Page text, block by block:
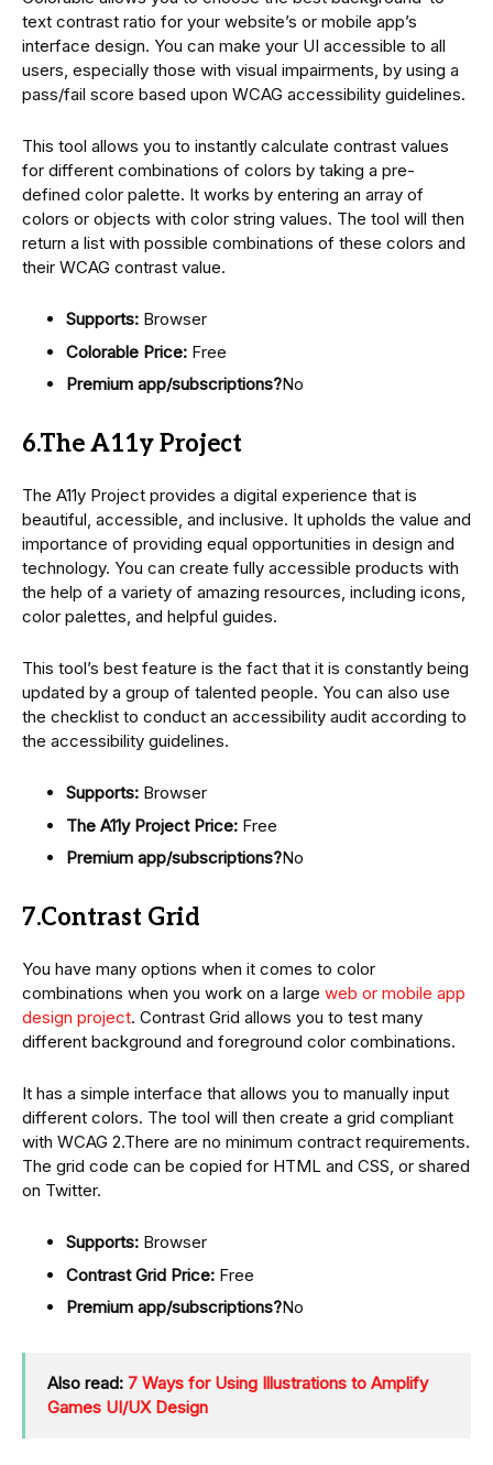
text contrast ratio for your website’s or mobile app’s
interface design. You can make your UI accessible to all
users, especially those with visual impairments, by using a
pass/fail score based upon WCAG accessibility guidelines.
This tool allows you to instantly calculate contrast values
for different combinations of colors by taking a pre-
defined color palette. It works by entering an array of
colors or objects with color string values. The tool will then
return a list with possible combinations of these colors and
their WCAG contrast value.
Supports: Browser
Colorable Price: Free
Premium app/subscriptions?No
6.The A11y Project
The A11y Project provides a digital experience that is
beautiful, accessible, and inclusive. It upholds the value and
importance of providing equal opportunities in design and
technology. You can create fully accessible products with
the help of a variety of amazing resources, including icons,
color palettes, and helpful guides.
This tool’s best feature is the fact that it is constantly being
updated by a group of talented people. You can also use
the checklist to conduct an accessibility audit according to
the accessibility guidelines.
Supports: Browser
The A11y Project Price: Free
Premium app/subscriptions?No
7.Contrast Grid
You have many options when it comes to color
combinations when you work on a large web or mobile app
design project. Contrast Grid allows you to test many
different background and foreground color combinations.
It has a simple interface that allows you to manually input
different colors. The tool will then create a grid compliant
with WCAG 2.There are no minimum contract requirements.
The grid code can be copied for HTML and CSS, or shared
on Twitter.
Supports: Browser
Contrast Grid Price: Free
Premium app/subscriptions?No
Also read: 7 Ways for Using Illustrations to Amplify
Games UI/UX Design